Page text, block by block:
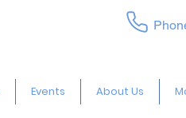
Events About Us